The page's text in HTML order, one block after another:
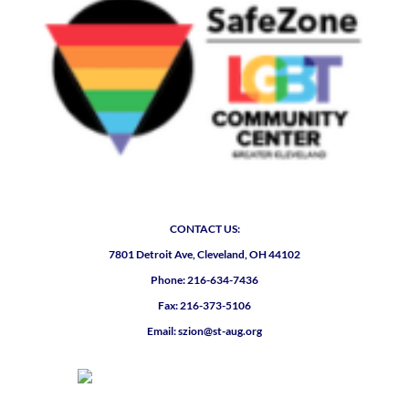
CONTACT US:
7801 Detroit Ave, Cleveland, OH 44102
Phone: 216-634-7436
Fax: 216-373-5106
Email: szion@st-aug.org